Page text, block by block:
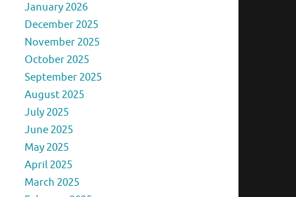
January 2026
December 2025
November 2025
October 2025
September 2025
August 2025
July 2025
June 2025
May 2025
April 2025
March 2025